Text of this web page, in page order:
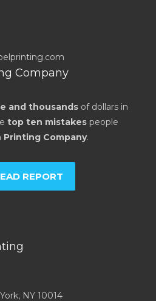
Company
and thousands of dollars in
top ten mistakes people
Printing Company.
REPORT
NY 10014